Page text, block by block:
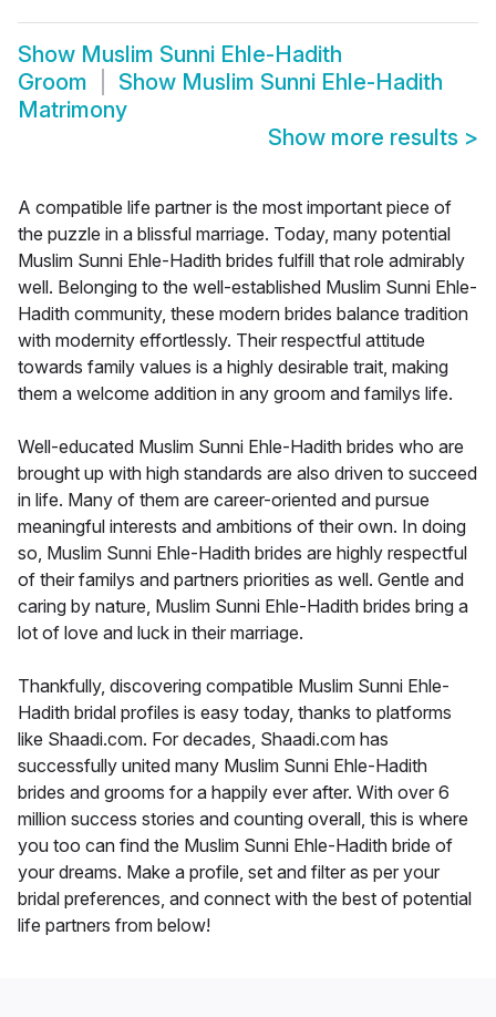
Show Muslim Sunni Ehle-Hadith
Groom
Show Muslim Sunni Ehle-Hadith
Matrimony
Show more results >
A compatible life partner is the most important piece of
the puzzle in a blissful marriage. Today, many potential
Muslim Sunni Ehle-Hadith brides fulfill that role admirably
well. Belonging to the well-established Muslim Sunni Ehle-
Hadith community, these modern brides balance tradition
with modernity effortlessly. Their respectful attitude
towards family values is a highly desirable trait, making
them a welcome addition in any groom and familys life.
Well-educated Muslim Sunni Ehle-Hadith brides who are
brought up with high standards are also driven to succeed
in life. Many of them are career-oriented and pursue
meaningful interests and ambitions of their own. In doing
so, Muslim Sunni Ehle-Hadith brides are highly respectful
of their familys and partners priorities as well. Gentle and
caring by nature, Muslim Sunni Ehle-Hadith brides bring a
lot of love and luck in their marriage.
Thankfully, discovering compatible Muslim Sunni Ehle-
Hadith bridal profiles is easy today, thanks to platforms
like Shaadi.com. For decades, Shaadi.com has
successfully united many Muslim Sunni Ehle-Hadith
brides and grooms for a happily ever after. With over 6
million success stories and counting overall, this is where
you too can find the Muslim Sunni Ehle-Hadith bride of
your dreams. Make a profile, set and filter as per your
bridal preferences, and connect with the best of potential
life partners from below!